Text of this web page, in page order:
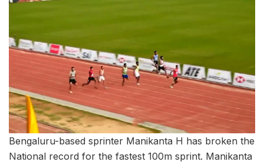
Bengaluru-based sprinter Manikanta H has broken the
National record for the fastest 100m sprint. Manikanta